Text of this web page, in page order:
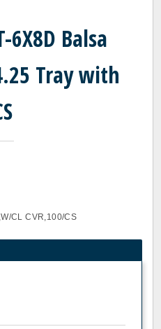
6X8D Balsa
Tray with
CL CVR,100/CS